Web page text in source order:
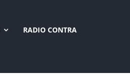
RADIO CONTRA